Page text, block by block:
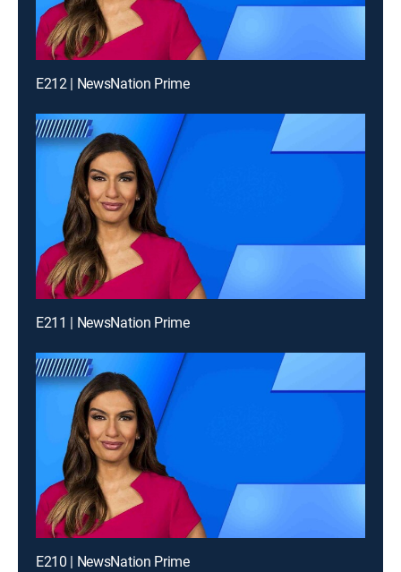
E212 | NewsNation Prime
E211 | NewsNation Prime
E210 | NewsNation Prime